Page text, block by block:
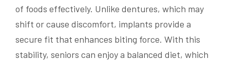
of foods effectively. Unlike dentures, which may
shift or cause discomfort, implants provide a
secure fit that enhances biting force. With this
stability, seniors can enjoy a balanced diet, which